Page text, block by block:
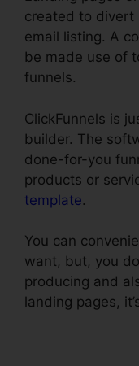
created to divert
email listing. A
be made use of
funnels.
ClickFunnels is
builder. The
done-for-you
products or
template.
You can
want, but, you
producing and
landing pages,